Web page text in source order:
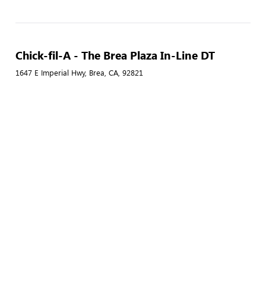
Chick-fil-A - The Brea Plaza In-Line DT
1647 E Imperial Hwy, Brea, CA, 92821